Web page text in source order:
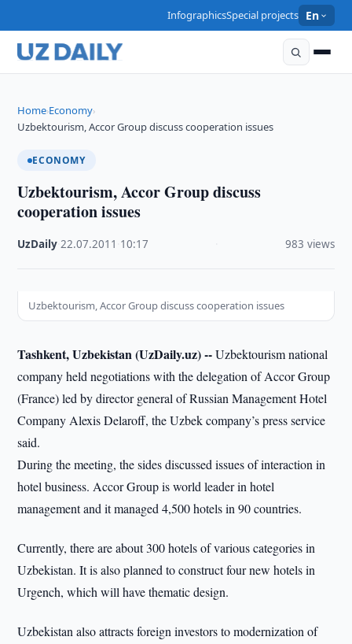
InfographicsSpecial projects En
Home›Economy›
Uzbektourism, Accor Group discuss cooperation issues
ECONOMY
Uzbektourism, Accor Group discuss
cooperation issues
UzDaily ·22.07.2011 10:17 983 views
Uzbektourism, Accor Group discuss cooperation issues
Tashkent, Uzbekistan (UzDaily.uz) --Uzbektourism national
company held negotiations with the delegation of Accor Group
(France) led by director general of Russian Management Hotel
Company Alexis Delaroff, the Uzbek company’s press service
said.
During the meeting, the sides discussed issues of interaction in
hotel business. Accor Group is world leader in hotel
management and it managed 4,500 hotels in 90 countries.
Currently, there are about 300 hotels of various categories in
Uzbekistan. It is also planned to construct four new hotels in
Urgench, which will have thematic design.
Uzbekistan also attracts foreign investors to modernization of